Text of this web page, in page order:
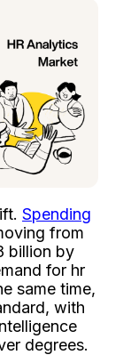
Spending
from
billion by
for hr
same time,
with
degrees.